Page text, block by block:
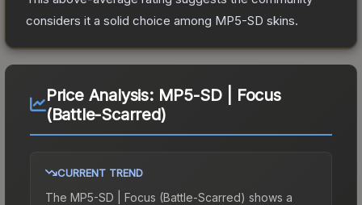
considers it a solid choice among MP5-SD skins.
Price Analysis: MP5-SD | Focus
(Battle-Scarred)
CURRENT TREND
The MP5-SD | Focus (Battle-Scarred) shows a